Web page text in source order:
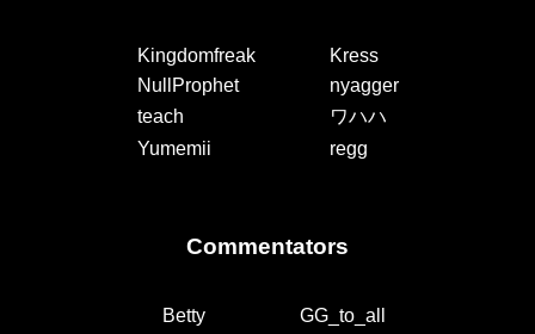
Kingdomfreak
Kress
NullProphet
nyagger
teach
ワハハ
Yumemii
regg
Commentators
Betty
GG_to_all